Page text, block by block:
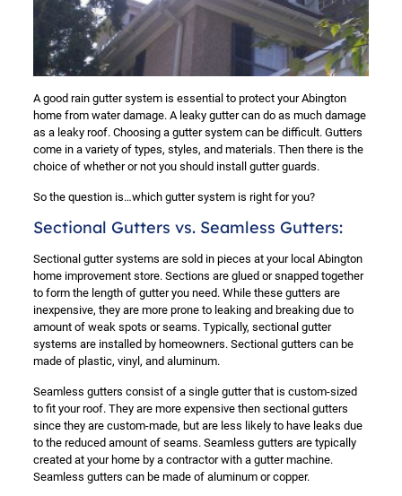
A good rain gutter system is essential to protect your Abington
home from water damage. A leaky gutter can do as much damage
as a leaky roof. Choosing a gutter system can be difficult. Gutters
come in a variety of types, styles, and materials. Then there is the
choice of whether or not you should install gutter guards.
So the question is…which gutter system is right for you?
Sectional Gutters vs. Seamless Gutters:
Sectional gutter systems are sold in pieces at your local Abington
home improvement store. Sections are glued or snapped together
to form the length of gutter you need. While these gutters are
inexpensive, they are more prone to leaking and breaking due to
amount of weak spots or seams. Typically, sectional gutter
systems are installed by homeowners. Sectional gutters can be
made of plastic, vinyl, and aluminum.
Seamless gutters consist of a single gutter that is custom-sized
to fit your roof. They are more expensive then sectional gutters
since they are custom-made, but are less likely to have leaks due
to the reduced amount of seams. Seamless gutters are typically
created at your home by a contractor with a gutter machine.
Seamless gutters can be made of aluminum or copper.